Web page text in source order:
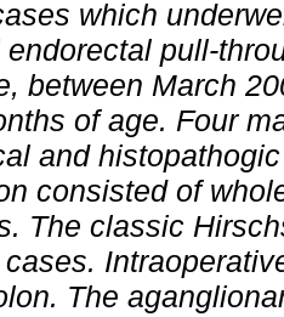
which
pull-
between March
of age. Four
and
consisted of
The classic
The